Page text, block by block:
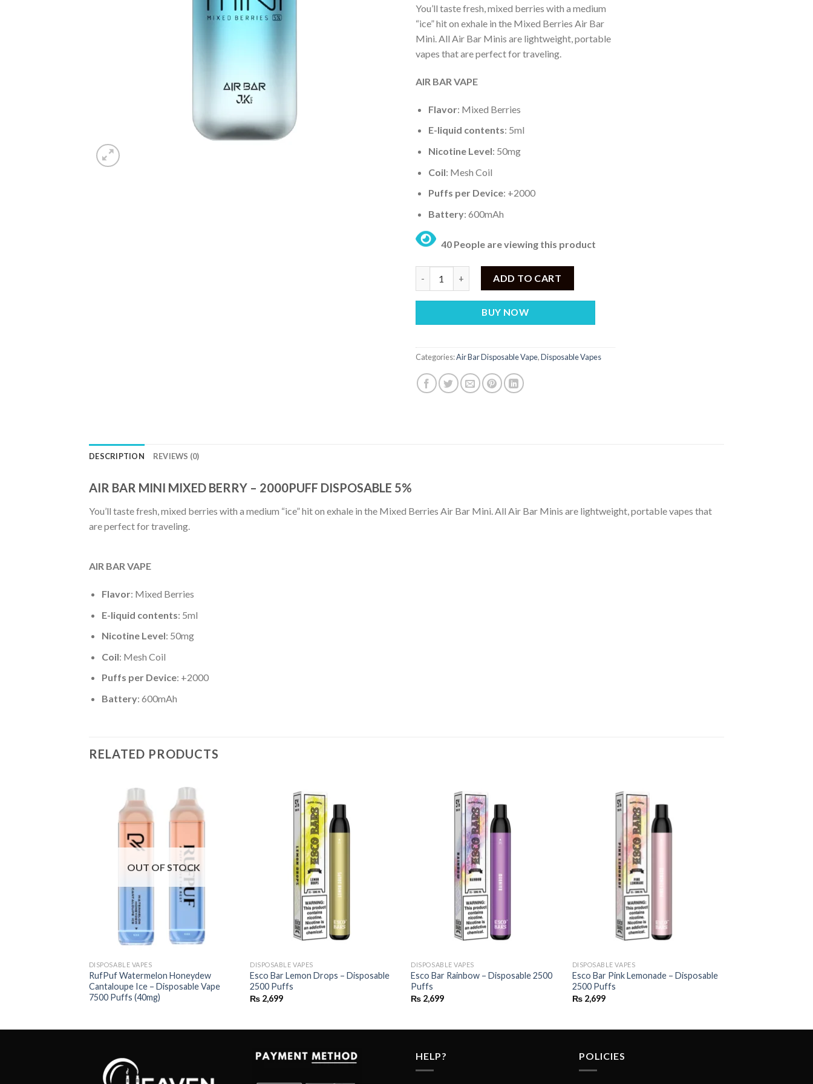
You’ll taste fresh, mixed berries with a medium
“ice” hit on exhale in the Mixed Berries Air Bar
Mini. All Air Bar Minis are lightweight, portable
vapes that are perfect for traveling.
AIR BAR VAPE
Flavor: Mixed Berries
E-liquid contents: 5ml
Nicotine Level: 50mg
Coil: Mesh Coil
Puffs per Device: +2000
Battery: 600mAh
40 People are viewing this product
AIR BAR MINI MIXED BERRY – 2000PUFF DISPOSABLE 5% quantity
ADD TO CART
BUY NOW
Categories:Air Bar Disposable Vape,Disposable Vapes
DESCRIPTION REVIEWS (0)
AIR BAR MINI MIXED BERRY – 2000PUFF DISPOSABLE 5%
You’ll taste fresh, mixed berries with a medium “ice” hit on exhale in the Mixed Berries Air Bar Mini. All Air Bar Minis are lightweight, portable vapes that
are perfect for traveling.
AIR BAR VAPE
Flavor: Mixed Berries
E-liquid contents: 5ml
Nicotine Level: 50mg
Coil: Mesh Coil
Puffs per Device: +2000
Battery: 600mAh
RELATED PRODUCTS
OUT OF STOCK
DISPOSABLE VAPES
RufPuf Watermelon Honeydew
Cantaloupe Ice – Disposable Vape
7500 Puffs (40mg)
DISPOSABLE VAPES
Esco Bar Lemon Drops – Disposable
2500 Puffs
₨ 2,699
DISPOSABLE VAPES
Esco Bar Rainbow – Disposable 2500
Puffs
₨ 2,699
DISPOSABLE VAPES
Esco Bar Pink Lemonade – Disposable
2500 Puffs
₨2,699
HELP? POLICIES